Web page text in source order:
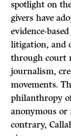
spotlight on
givers have
evidence-
litigation, and
through court
journalism,
movements.
philanthropy
anonymous or
contrary,